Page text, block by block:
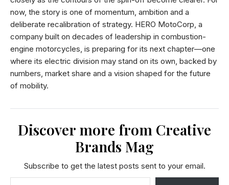
now, the story is one of momentum, ambition and a
deliberate recalibration of strategy. HERO MotoCorp, a
company built on decades of leadership in combustion-
engine motorcycles, is preparing for its next chapter—one
where its electric division may stand on its own, backed by
numbers, market share and a vision shaped for the future
of mobility.
Discover more from Creative
Brands Mag
Subscribe to get the latest posts sent to your email.